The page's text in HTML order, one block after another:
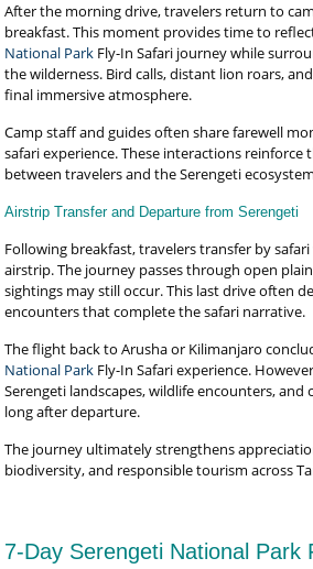
After the morning drive, travelers return to
breakfast. This moment provides time to
National Park Fly-In Safari journey while
the wilderness. Bird calls, distant lion roars,
final immersive atmosphere.
Camp staff and guides often share farewell
safari experience. These interactions
between travelers and the Serengeti
Airstrip Transfer and Departure from Serengeti
Following breakfast, travelers transfer by
airstrip. The journey passes through open
sightings may still occur. This last drive often
encounters that complete the safari narrative.
The flight back to Arusha or Kilimanjaro
National Park Fly-In Safari experience.
Serengeti landscapes, wildlife encounters,
long after departure.
The journey ultimately strengthens
biodiversity, and responsible tourism across
7-Day Serengeti National Park